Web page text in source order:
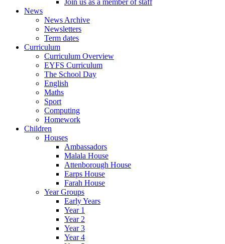
Join us as a member of staff
News
News Archive
Newsletters
Term dates
Curriculum
Curriculum Overview
EYFS Curriculum
The School Day
English
Maths
Sport
Computing
Homework
Children
Houses
Ambassadors
Malala House
Attenborough House
Earps House
Farah House
Year Groups
Early Years
Year 1
Year 2
Year 3
Year 4